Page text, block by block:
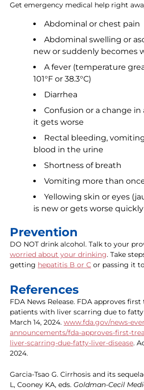
Get emergency medical help right
Abdominal or chest pain
Abdominal swelling or
new or suddenly becomes
A fever (temperature
101°F or 38.3°C)
Diarrhea
Confusion or a change in
it gets worse
Rectal bleeding,
blood in the urine
Shortness of breath
Vomiting more than
Yellowing skin or eyes
is new or gets worse quickly
Prevention
DO NOT drink alcohol. Talk to your
worried about your drinking. Take
getting hepatitis B or C or passing it
References
FDA News Release. FDA approves
patients with liver scarring due to fatty
March 14, 2024. www.fda.gov/news-
announcements/fda-approves-first-
liver-scarring-due-fatty-liver-disease.
2024.
Garcia-Tsao G. Cirrhosis and its
L, Cooney KA, eds. Goldman-Cecil